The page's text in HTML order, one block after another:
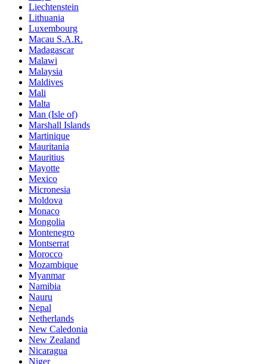
Liechtenstein
Lithuania
Luxembourg
Macau S.A.R.
Madagascar
Malawi
Malaysia
Maldives
Mali
Malta
Man (Isle of)
Marshall Islands
Martinique
Mauritania
Mauritius
Mayotte
Mexico
Micronesia
Moldova
Monaco
Mongolia
Montenegro
Montserrat
Morocco
Mozambique
Myanmar
Namibia
Nauru
Nepal
Netherlands
New Caledonia
New Zealand
Nicaragua
Niger